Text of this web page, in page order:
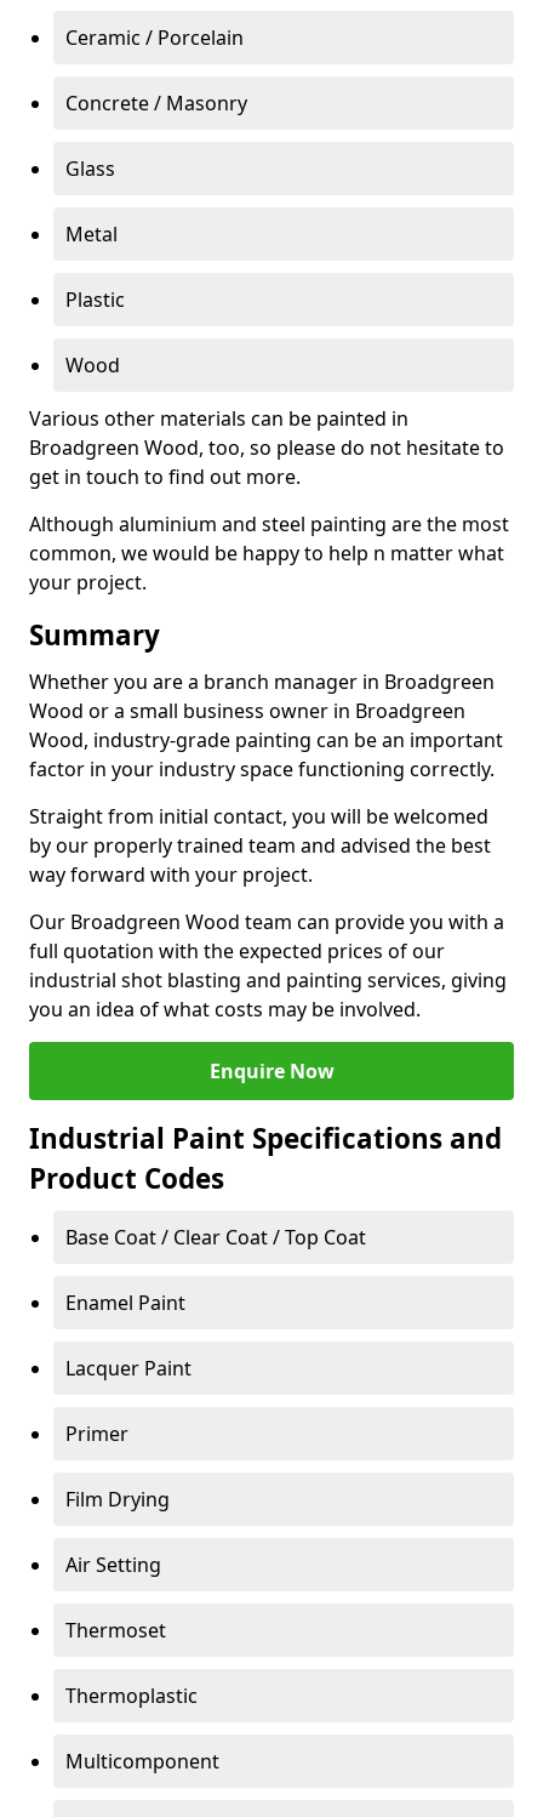
Ceramic / Porcelain
Concrete / Masonry
Glass
Metal
Plastic
Wood
Various other materials can be painted in
Broadgreen Wood, too, so please do not hesitate to
get in touch to find out more.
Although aluminium and steel painting are the most
common, we would be happy to help n matter what
your project.
Summary
Whether you are a branch manager in Broadgreen
Wood or a small business owner in Broadgreen
Wood, industry-grade painting can be an important
factor in your industry space functioning correctly.
Straight from initial contact, you will be welcomed
by our properly trained team and advised the best
way forward with your project.
Our Broadgreen Wood team can provide you with a
full quotation with the expected prices of our
industrial shot blasting and painting services, giving
you an idea of what costs may be involved.
Enquire Now
Industrial Paint Specifications and
Product Codes
Base Coat / Clear Coat / Top Coat
Enamel Paint
Lacquer Paint
Primer
Film Drying
Air Setting
Thermoset
Thermoplastic
Multicomponent